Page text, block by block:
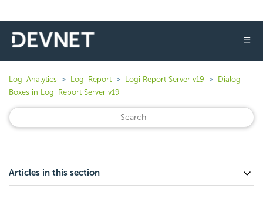
☰
Logi Analytics Logi Report Logi Report Server v19
Dialog
Boxes in Logi Report Server v19
Articles in this section